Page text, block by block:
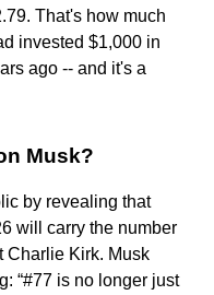
That's how much
invested $1,000 in
ago -- and it's a
Musk?
by revealing that
will carry the number
Charlie Kirk. Musk
“#77 is no longer just